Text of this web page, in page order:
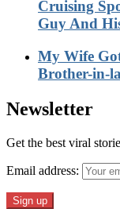
Cruising
Guy And
My Wife
Brother-in-
Newsletter
Get the best viral
Email address: